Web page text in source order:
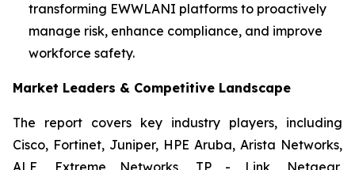
transforming EWWLANI platforms to proactively
manage risk, enhance compliance, and improve
workforce safety.
Market Leaders & Competitive Landscape
The report covers key industry players, including
Cisco, Fortinet, Juniper, HPE Aruba, Arista Networks,
ALE, Extreme Networks, TP - Link, Netgear,